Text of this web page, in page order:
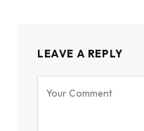
LEAVE A REPLY